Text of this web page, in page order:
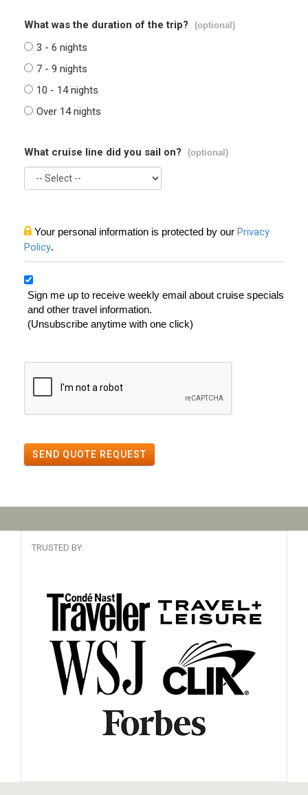
What was the duration of the trip? (optional)
3 - 6 nights
7 - 9 nights
10 - 14 nights
Over 14 nights
What cruise line did you sail on? (optional)
Your personal information is protected by our Privacy
Policy.
Sign me up to receive weekly email about cruise specials
and other travel information.
(Unsubscribe anytime with one click)
SEND QUOTE REQUEST
TRUSTED BY: